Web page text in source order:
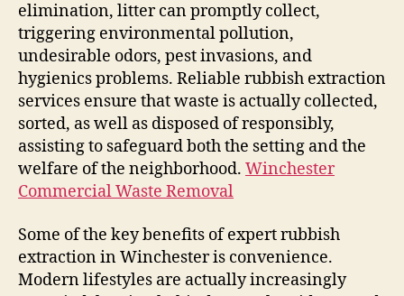
elimination, litter can promptly collect,
triggering environmental pollution,
undesirable odors, pest invasions, and
hygienics problems. Reliable rubbish extraction
services ensure that waste is actually collected,
sorted, as well as disposed of responsibly,
assisting to safeguard both the setting and the
welfare of the neighborhood. Winchester
Commercial Waste Removal
Some of the key benefits of expert rubbish
extraction in Winchester is convenience.
Modern lifestyles are actually increasingly